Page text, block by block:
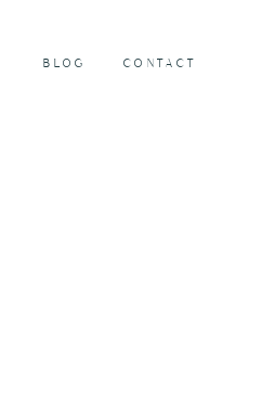
BLOG CONTACT